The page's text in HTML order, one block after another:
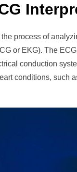
process of
or EKG). The
conduction
conditions, such